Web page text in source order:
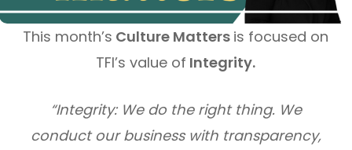
This month’s Culture Matters is focused on
TFI’s value of Integrity.
“Integrity: We do the right thing. We
conduct our business with transparency,